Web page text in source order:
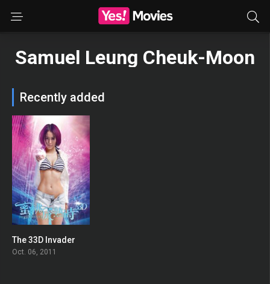
Samuel Leung Cheuk-Moon
Recently added
The 33D Invader
Oct. 06, 2011